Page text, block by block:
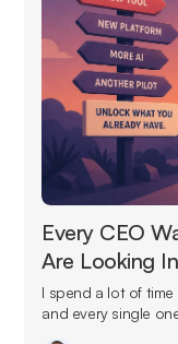
Every CEO
Are Looking
I spend a lot of
and every single